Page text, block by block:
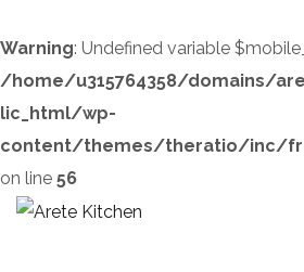
Warning: Undefined variable
/home/u315764358/domains/
lic_html/wp-
content/themes/theratio/inc/
on line 56